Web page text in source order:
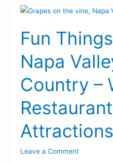
Fun
Napa
Country –
Attractions
Leave a Comment
Fun
To
Do
in
Valley
Country
Wineries,